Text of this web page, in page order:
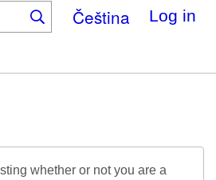
Čeština Log in
Digitalia
whether or not you are a